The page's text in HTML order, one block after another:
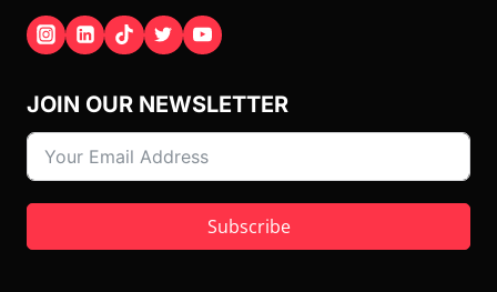
JOIN OUR NEWSLETTER
Subscribe